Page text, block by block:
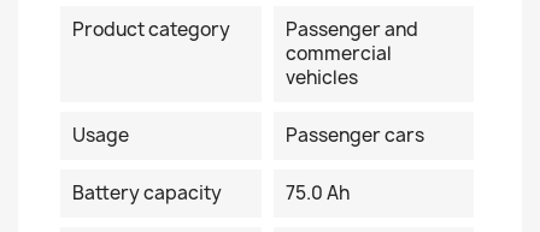
Product category
Passenger and
commercial
vehicles
Usage Passenger cars
Battery capacity 75.0 Ah